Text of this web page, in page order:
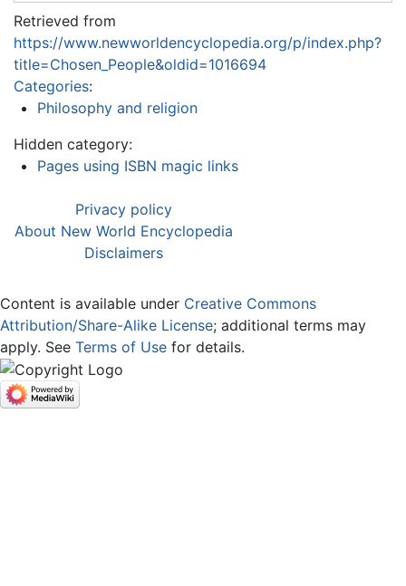
Retrieved from
https://www.newworldencyclopedia.org/p/index.php?
title=Chosen_People&oldid=1016694
Categories:
Philosophy and religion
Hidden category:
Pages using ISBN magic links
Privacy policy
About New World Encyclopedia
Disclaimers
Content is available under Creative Commons
Attribution/Share-Alike License; additional terms may
apply. See Terms of Use for details.